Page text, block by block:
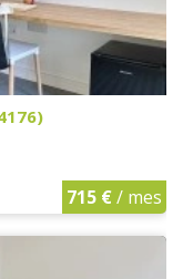
715 €/ mes